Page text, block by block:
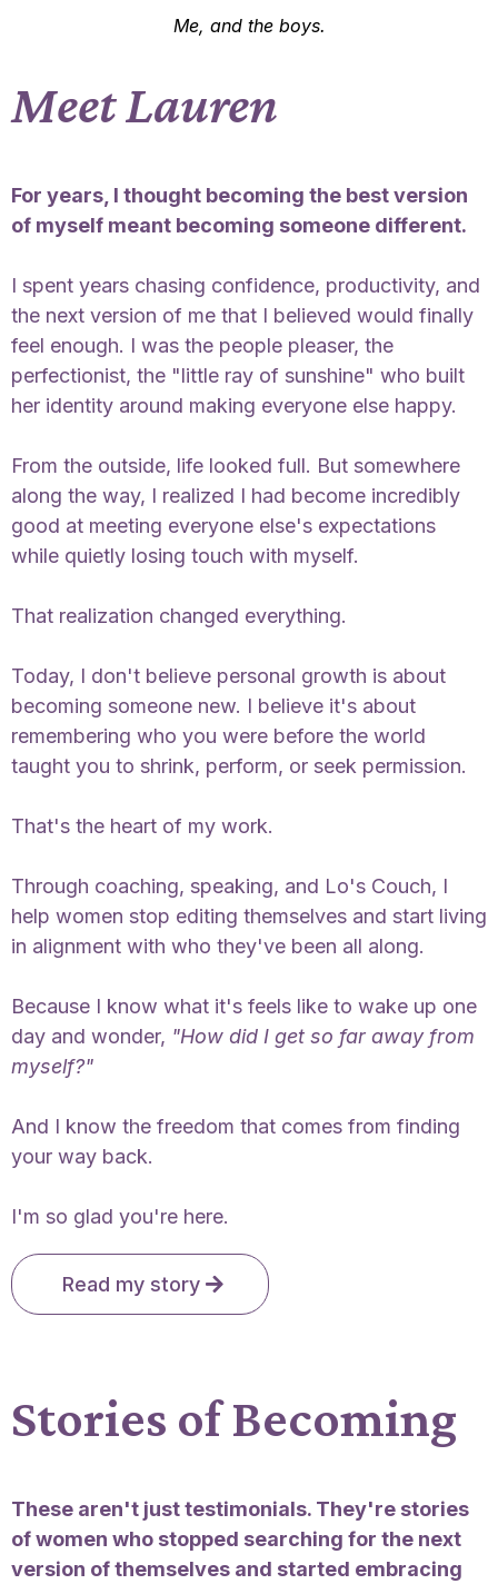
Me, and the boys.
Meet Lauren
For years, I thought becoming the best version
of myself meant becoming someone different.
I spent years chasing confidence, productivity, and
the next version of me that I believed would finally
feel enough. I was the people pleaser, the
perfectionist, the "little ray of sunshine" who built
her identity around making everyone else happy.
From the outside, life looked full. But somewhere
along the way, I realized I had become incredibly
good at meeting everyone else's expectations
while quietly losing touch with myself.
That realization changed everything.
Today, I don't believe personal growth is about
becoming someone new. I believe it's about
remembering who you were before the world
taught you to shrink, perform, or seek permission.
That's the heart of my work.
Through coaching, speaking, and Lo's Couch, I
help women stop editing themselves and start living
in alignment with who they've been all along.
Because I know what it's feels like to wake up one
day and wonder, "How did I get so far away from
myself?"
And I know the freedom that comes from finding
your way back.
I'm so glad you're here.
Read my story
Stories of Becoming
These aren't just testimonials. They're stories
of women who stopped searching for the next
version of themselves and started embracing